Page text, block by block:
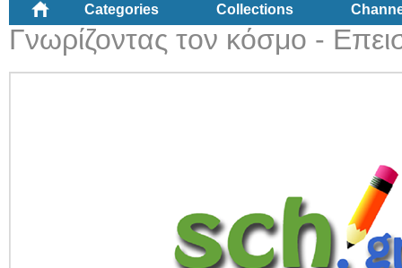
Categories Collections
Γνωρίζοντας τον κόσμο -